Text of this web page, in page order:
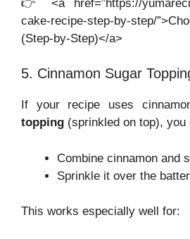
👉 <a href=”https://
cake-recipe-step-by-step/
(Step-by-Step)</a>
5. Cinnamon Sugar
If your recipe uses
topping (sprinkled on top), you
Combine cinnamon and
Sprinkle it over the
This works especially well for: